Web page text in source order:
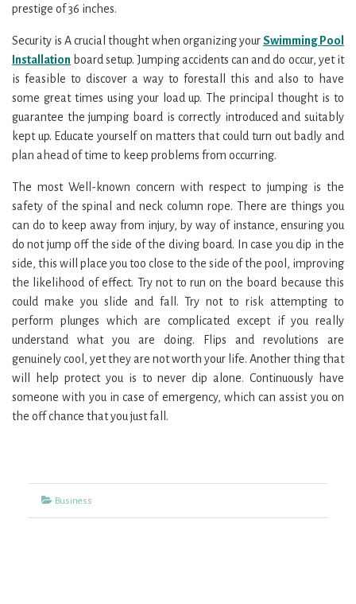
prestige of 36 inches.
Security is A crucial thought when organizing yourSwimming Pool
Installation board setup. Jumping accidents can and do occur, yet it
is feasible to discover a way to forestall this and also to have
some great times using your load up. The principal thought is to
guarantee the jumping board is correctly introduced and suitably
kept up. Educate yourself on matters that could turn out badly and
plan ahead of time to keep problems from occurring.
The most Well-known concern with respect to jumping is the
safety of the spinal and neck column rope. There are things you
can do to keep away from injury, by way of instance, ensuring you
do not jump off the side of the diving board. In case you dip in the
side, this will place you too close to the side of the pool, improving
the likelihood of effect. Try not to run on the board because this
could make you slide and fall. Try not to risk attempting to
perform plunges which are complicated except if you really
understand what you are doing. Flips and revolutions are
genuinely cool, yet they are not worth your life. Another thing that
will help protect you is to never dip alone. Continuously have
someone with you in case of emergency, which can assist you on
the off chance that you just fall.
Categories
Business